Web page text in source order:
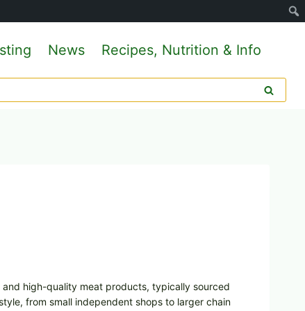
News Recipes, Nutrition & Info
high-quality meat products, typically sourced
from small independent shops to larger chain